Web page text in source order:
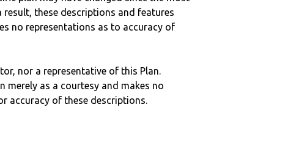
these descriptions and features
no representations as to accuracy of
nor a representative of this Plan.
merely as a courtesy and makes no
accuracy of these descriptions.